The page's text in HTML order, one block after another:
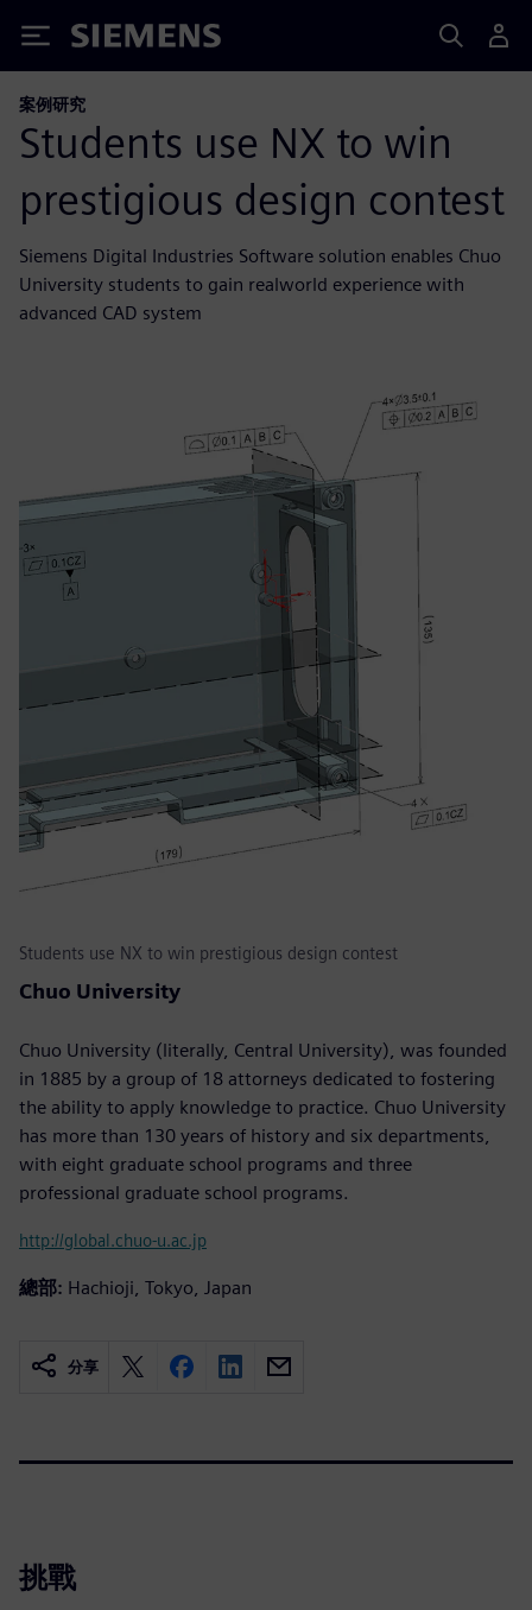
Siemens
案例研究
Students use NX to win
prestigious design contest
Siemens Digital Industries Software solution enables Chuo
University students to gain realworld experience with
advanced CAD system
Students use NX to win prestigious design contest
Chuo University
Chuo University (literally, Central University), was founded
in 1885 by a group of 18 attorneys dedicated to fostering
the ability to apply knowledge to practice. Chuo University
has more than 130 years of history and six departments,
with eight graduate school programs and three
professional graduate school programs.
http://global.chuo-u.ac.jp
總部: Hachioji, Tokyo, Japan
分享
挑戰